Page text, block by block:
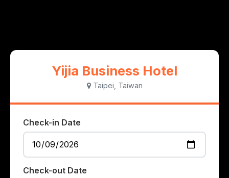
Yijia Business Hotel
Taipei, Taiwan
Check-in Date
Check-out Date